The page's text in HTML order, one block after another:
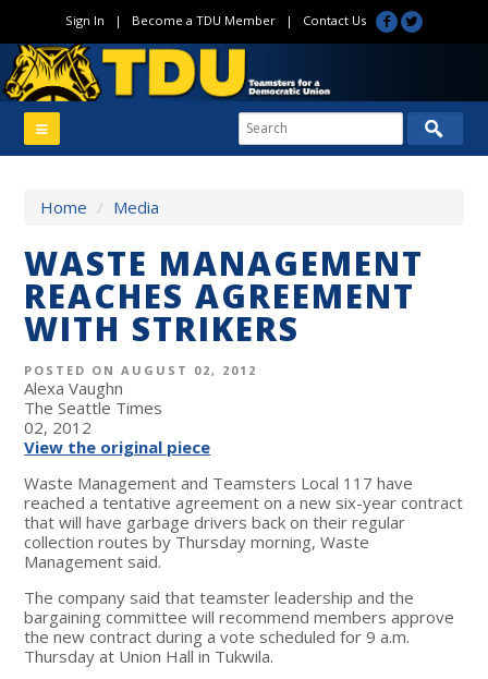
Sign In | Become a TDU Member| Contact Us
Home / Media
WASTE MANAGEMENT
REACHES AGREEMENT
WITH STRIKERS
POSTED ON AUGUST 02, 2012
Alexa Vaughn
The Seattle Times
02, 2012
View the original piece
Waste Management and Teamsters Local 117 have
reached a tentative agreement on a new six-year contract
that will have garbage drivers back on their regular
collection routes by Thursday morning, Waste
Management said.
The company said that teamster leadership and the
bargaining committee will recommend members approve
the new contract during a vote scheduled for 9 a.m.
Thursday at Union Hall in Tukwila.